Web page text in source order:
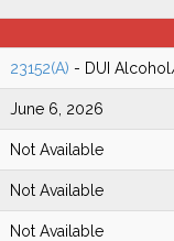
23152(A) - DUI
June 6, 2026
Not Available
Not Available
Not Available